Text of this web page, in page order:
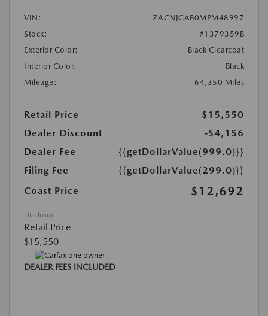
VIN:
ZACNJCAB0MPM48997
Stock:
#1379359B
Exterior Color:
Black Clearcoat
Interior Color:
Black
Mileage:
64,350 Miles
Retail Price
$15,550
Dealer Discount
-$4,156
Dealer Fee
{{getDollarValue(999.0)}}
Filing Fee
{{getDollarValue(299.0)}}
Coast Price
$12,692
Disclosure
Retail Price
$15,550
DEALER FEES INCLUDED